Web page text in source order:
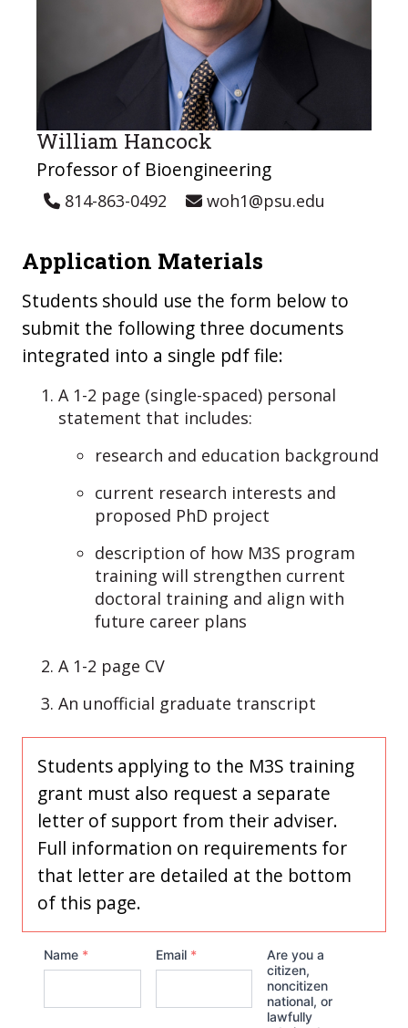
William Hancock
Professor of Bioengineering
814-863-0492 woh1@psu.edu
Application Materials
Students should use the form below to
submit the following three documents
integrated into a single pdf file:
A 1-2 page (single-spaced) personal
statement that includes:
research and education background
current research interests and
proposed PhD project
description of how M3S program
training will strengthen current
doctoral training and align with
future career plans
A 1-2 page CV
An unofficial graduate transcript
Students applying to the M3S training
grant must also request a separate
letter of support from their adviser.
Full information on requirements for
that letter are detailed at the bottom
of this page.
Name * Email *
Are you a
citizen,
noncitizen
national, or
lawfully